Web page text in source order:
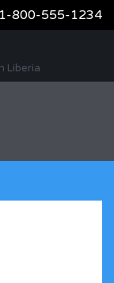
1-800-555-1234
Liberia